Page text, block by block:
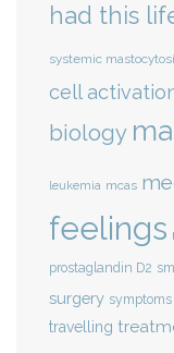
had this
systemic
cell
biology
leukemia mcas
feelings
prostaglandin D2
surgery symptoms
travelling